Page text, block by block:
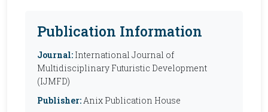
Publication Information
Journal: International Journal of
Multidisciplinary Futuristic Development
(IJMFD)
Publisher:Anix Publication House